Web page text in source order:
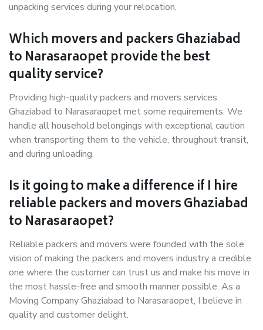
unpacking services during your relocation.
Which movers and packers Ghaziabad
to Narasaraopet provide the best
quality service?
Providing high-quality packers and movers services
Ghaziabad to Narasaraopet met some requirements. We
handle all household belongings with exceptional caution
when transporting them to the vehicle, throughout transit,
and during unloading.
Is it going to make a difference if I hire
reliable packers and movers Ghaziabad
to Narasaraopet?
Reliable packers and movers were founded with the sole
vision of making the packers and movers industry a credible
one where the customer can trust us and make his move in
the most hassle-free and smooth manner possible. As a
Moving Company Ghaziabad to Narasaraopet, I believe in
quality and customer delight.